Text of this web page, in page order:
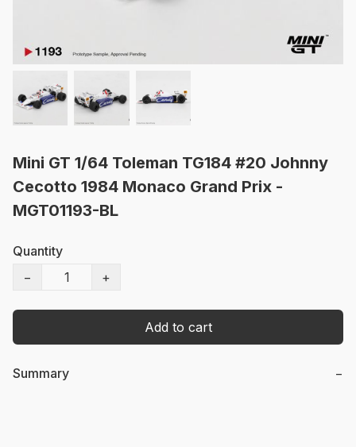
Mini GT 1/64 Toleman TG184 #20 Johnny
Cecotto 1984 Monaco Grand Prix -
MGT01193-BL
Quantity
−
+
Add to cart
Summary −